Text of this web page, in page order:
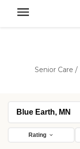
Senior Care /
Rating